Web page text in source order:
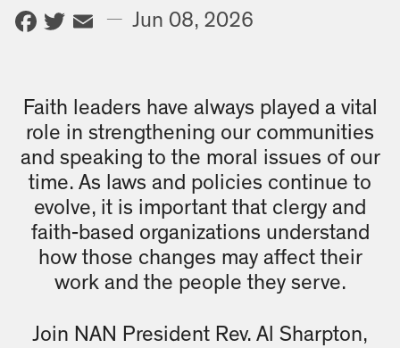
Facebook
Twitter
Email
— Jun 08, 2026
Faith leaders have always played a vital
role in strengthening our communities
and speaking to the moral issues of our
time. As laws and policies continue to
evolve, it is important that clergy and
faith-based organizations understand
how those changes may affect their
work and the people they serve.
Join NAN President Rev. Al Sharpton,